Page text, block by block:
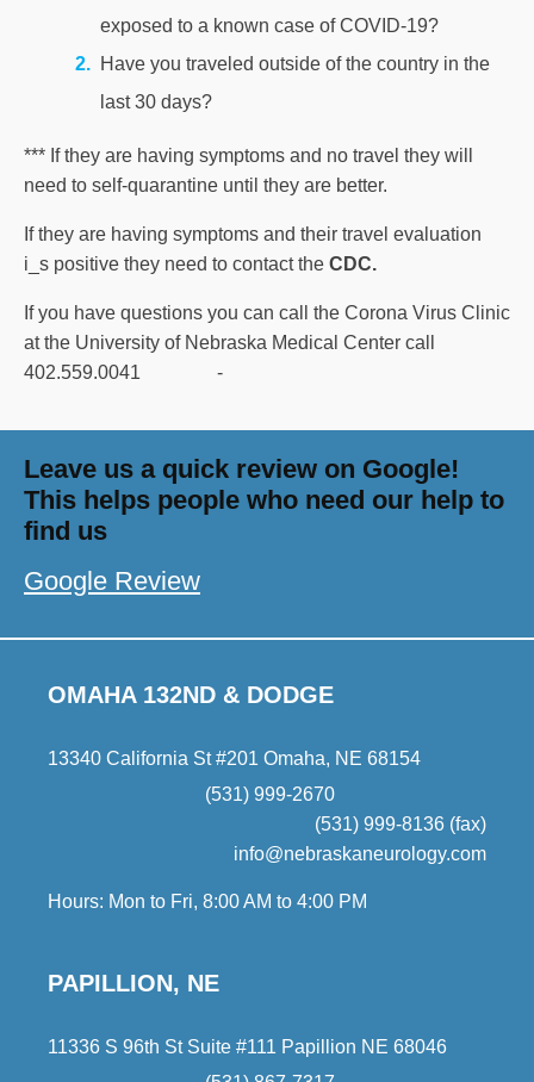
exposed to a known case of COVID-19?
Have you traveled outside of the country in the
last 30 days?
*** If they are having symptoms and no travel they will
need to self-quarantine until they are better.
If they are having symptoms and their travel evaluation
i_s positive they need to contact the CDC.
If you have questions you can call the Corona Virus Clinic
at the University of Nebraska Medical Center call
402.559.0041 -
Leave us a quick review on Google!
This helps people who need our help to
find us
Google Review
OMAHA 132ND & DODGE
13340 California St #201 Omaha, NE 68154
(531) 999-2670
(531) 999-8136 (fax)
info@nebraskaneurology.com
Hours: Mon to Fri, 8:00 AM to 4:00 PM
PAPILLION, NE
11336 S 96th St Suite #111 Papillion NE 68046